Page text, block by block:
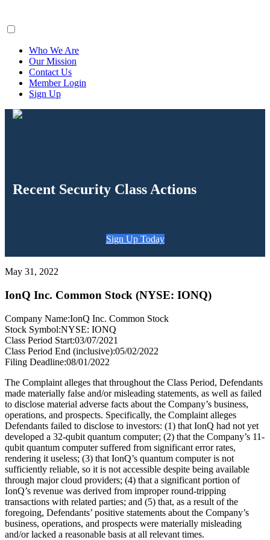
Who We Are
Our Mission
Contact Us
Member Login
Sign Up
Recent Security Class Actions
Sign Up Today
May 31, 2022
IonQ Inc. Common Stock (NYSE: IONQ)
Company Name:IonQ Inc. Common Stock
Stock Symbol:NYSE: IONQ
Class Period Start:03/07/2021
Class Period End (inclusive):05/02/2022
Filing Deadline:08/01/2022
The Complaint alleges that throughout the Class Period, Defendants
made materially false and/or misleading statements, as well as failed
to disclose material adverse facts about the Company’s business,
operations, and prospects. Specifically, the Complaint alleges
Defendants failed to disclose to investors: (1) that IonQ had not yet
developed a 32-qubit quantum computer; (2) that the Company’s 11-
qubit quantum computer suffered from significant error rates,
rendering it useless; (3) that IonQ’s quantum computer is not
sufficiently reliable, so it is not accessible despite being available
through major cloud providers; (4) that a significant portion of
IonQ’s revenue was derived from improper round-tripping
transactions with related parties; and (5) that, as a result of the
foregoing, Defendants’ positive statements about the Company’s
business, operations, and prospects were materially misleading
and/or lacked a reasonable basis at all relevant times.